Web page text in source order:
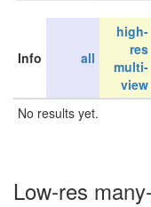
Info all
high-
res
multi-
view
No results yet.
Low-res